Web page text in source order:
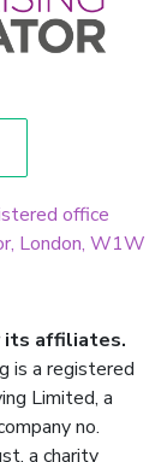
office
London, W1W
its affiliates.
is a registered
Limited, a
no.
a charity